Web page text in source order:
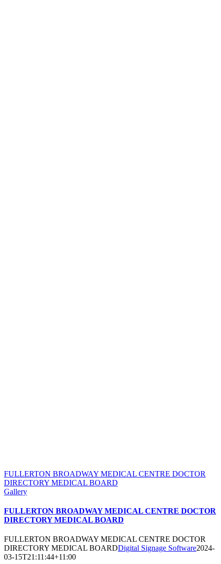
FULLERTON BROADWAY MEDICAL CENTRE DOCTOR
DIRECTORY MEDICAL BOARD
Gallery
FULLERTON BROADWAY MEDICAL CENTRE DOCTOR
DIRECTORY MEDICAL BOARD
FULLERTON BROADWAY MEDICAL CENTRE DOCTOR
DIRECTORY MEDICAL BOARDDigital Signage Software2024-
03-15T21:11:44+11:00